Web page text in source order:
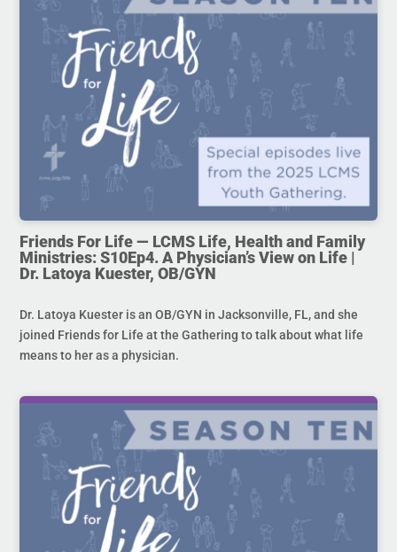
Friends For Life — LCMS Life, Health and Family
Ministries: S10Ep4. A Physician’s View on Life |
Dr. Latoya Kuester, OB/GYN
Dr. Latoya Kuester is an OB/GYN in Jacksonville, FL, and she
joined Friends for Life at the Gathering to talk about what life
means to her as a physician.